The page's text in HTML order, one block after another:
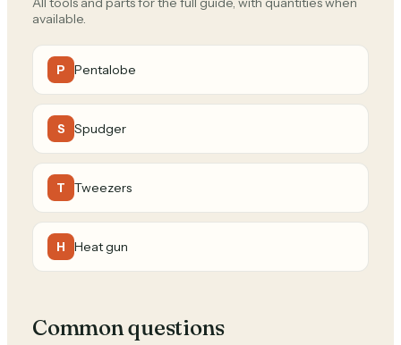
available.
P Pentalobe
S Spudger
T Tweezers
H Heat gun
Common questions